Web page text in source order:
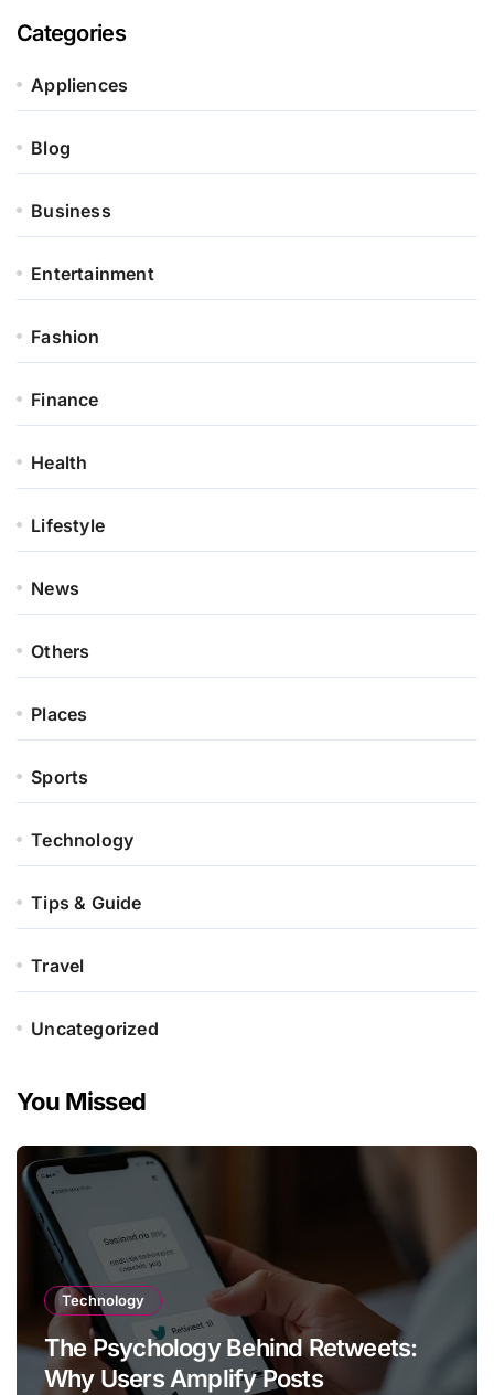
Categories
Appliences
Blog
Business
Entertainment
Fashion
Finance
Health
Lifestyle
News
Others
Places
Sports
Technology
Tips & Guide
Travel
Uncategorized
You Missed
Technology
The Psychology Behind Retweets:
Why Users Amplify Posts